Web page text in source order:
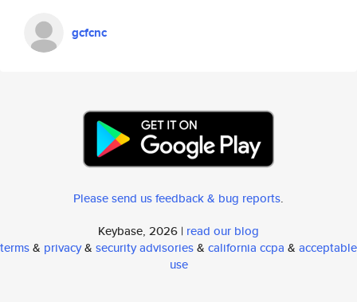
gcfcnc
Please send us feedback & bug reports.
Keybase, 2026 | read our blog
terms& privacy& security advisories& california ccpa & acceptable
use